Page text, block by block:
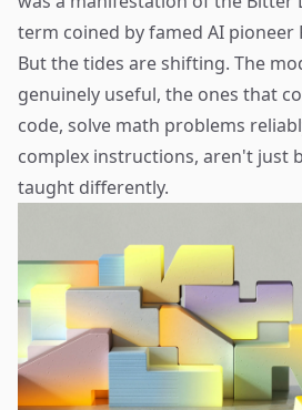
term coined by famed AI pioneer
But the tides are shifting. The
genuinely useful, the ones that
code, solve math problems
complex instructions, aren't just
taught differently.